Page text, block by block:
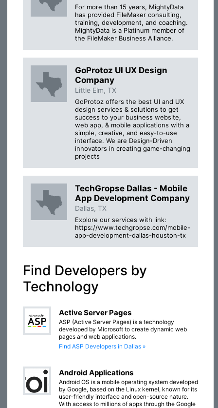
For more than 15 years, MightyData
has provided FileMaker consulting,
training, development, and coaching.
MightyData is a Platinum member of
the FileMaker Business Alliance.
GoProtoz UI UX Design
Company
Little Elm, TX
GoProtoz offers the best UI and UX
design services & solutions to get
success to your business website,
web app, & mobile applications with a
simple, creative, and easy-to-use
interface. We are Design-Driven
innovators in creating game-changing
projects
TechGropse Dallas - Mobile
App Development Company
Dallas, TX
Explore our services with link:
https://www.techgropse.com/mobile-
app-development-dallas-houston-tx
Find Developers by
Technology
Active Server Pages
ASP (Active Server Pages) is a technology
developed by Microsoft to create dynamic web
pages and web applications.
Find ASP Developers in Dallas »
Android Applications
Android OS is a mobile operating system developed
by Google, based on the Linux kernel, known for its
user-friendly interface and open-source nature.
With access to millions of apps through the Google